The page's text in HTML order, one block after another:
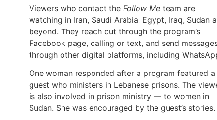
Viewers who contact the Follow Me team are
watching in Iran, Saudi Arabia, Egypt, Iraq, Sudan
beyond. They reach out through the program’s
Facebook page, calling or text, and send
through other digital platforms, including
One woman responded after a program featured a
guest who ministers in Lebanese prisons. The
is also involved in prison ministry — to women in
Sudan. She was encouraged by the guest’s stories.